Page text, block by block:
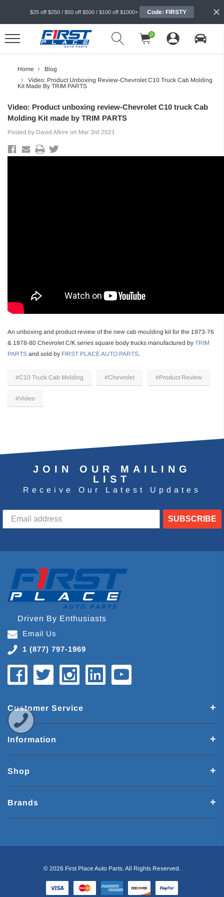
$25 off $250 / $50 off $500 / $100 off $1000+ Code: FIRSTY
0
Home
Blog
Video: Product Unboxing Review-Chevrolet C10 Truck Cab Molding
Kit Made By TRIM PARTS
Video: Product unboxing review-Chevrolet C10 truck Cab
Molding Kit made by TRIM PARTS
Posted by David Alkire on Mar 3rd 2021
An unboxing and product review of the new cab moulding kit for the 1973-76
& 1978-80 Chevrolet C/K series square body trucks manufactured by TRIM
PARTS and sold by FIRST PLACE AUTO PARTS.
#C10 Truck Cab Molding #Chevrolet #Product Review
#Video
JOIN OUR MAILING
LIST
Receive Our Latest Updates
SUBSCRIBE
Driven By Enthusiasts
Email Us
1 (877) 797-1969
Customer Service
Information
Shop
Brands
© 2026 First Place Auto Parts. All Rights Reserved.